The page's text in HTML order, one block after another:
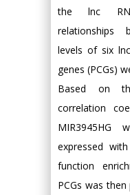
the lnc
relationships
levels of six
genes (PCGs)
Based on
correlation
expressed
function
PCGs was